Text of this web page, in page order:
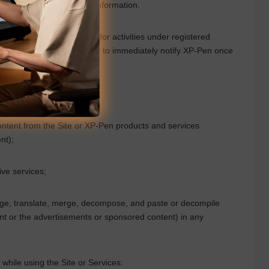
you remove related information.
bear legal liability for activities under registered
You agree to immediately notify XP-Pen once
from the Site orXP-Pen products and services
services;
translate, merge, decompose, and paste or decompile
or the advertisements or sponsored content) in any
using the Site or Services: